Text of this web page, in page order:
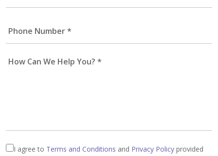
I agree to Terms and Conditions and Privacy Policy provided